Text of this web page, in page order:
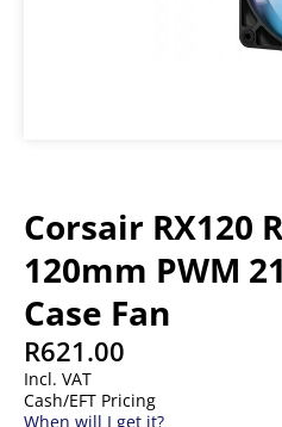
Corsair RX120
120mm PWM
Case Fan
R621.00
Incl. VAT
Cash/EFT Pricing
When will I get it?